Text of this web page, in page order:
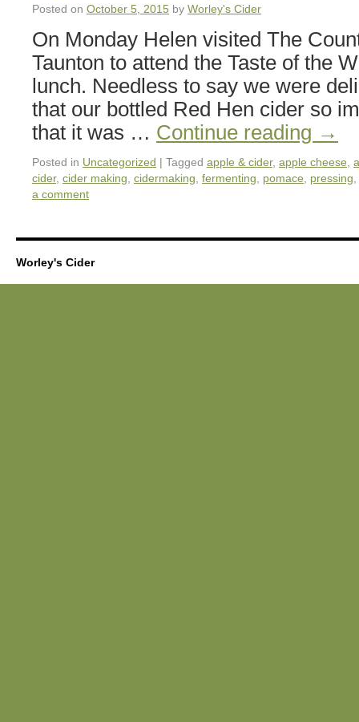
Posted on October 5, 2015 by Worley's Cider
On Monday Helen visited The
Taunton to attend the Taste of the
lunch. Needless to say we were
that our bottled Red Hen cider so
that it was … Continue reading →
Posted in Uncategorized | Tagged apple & cider, apple cheese
cider, cider making cidermaking fermenting pomace pressing
a comment
Worley's Cider